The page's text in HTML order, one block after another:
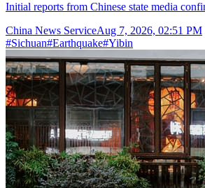
Initial reports from Chinese state media
China News ServiceAug 7, 2026, 02:51 PM
#Sichuan#Earthquake#Yibin